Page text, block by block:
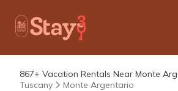
867+ Vacation Rentals Near Monte
Tuscany
Monte Argentario